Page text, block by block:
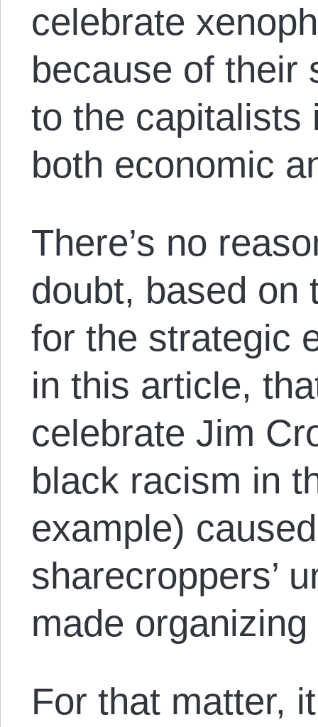
celebrate
because of their
to the capitalists
both economic
There’s no
doubt, based on
for the strategic
in this article,
celebrate Jim
black racism in
example)
sharecroppers’
made
For that matter,